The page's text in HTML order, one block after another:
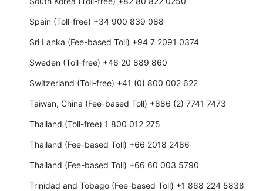
Spain (Toll-free) +34 900 839 088
Sri Lanka (Fee-based Toll) +94 7 2091 0374
Sweden (Toll-free) +46 20 889 860
Switzerland (Toll-free) +41 (0) 800 002 622
Taiwan, China (Fee-based Toll) +886 (2) 7741 7473
Thailand (Toll-free) 1 800 012 275
Thailand (Fee-based Toll) +66 2018 2486
Thailand (Fee-based Toll) +66 60 003 5790
Trinidad and Tobago (Fee-based Toll) +1 868 224 5838